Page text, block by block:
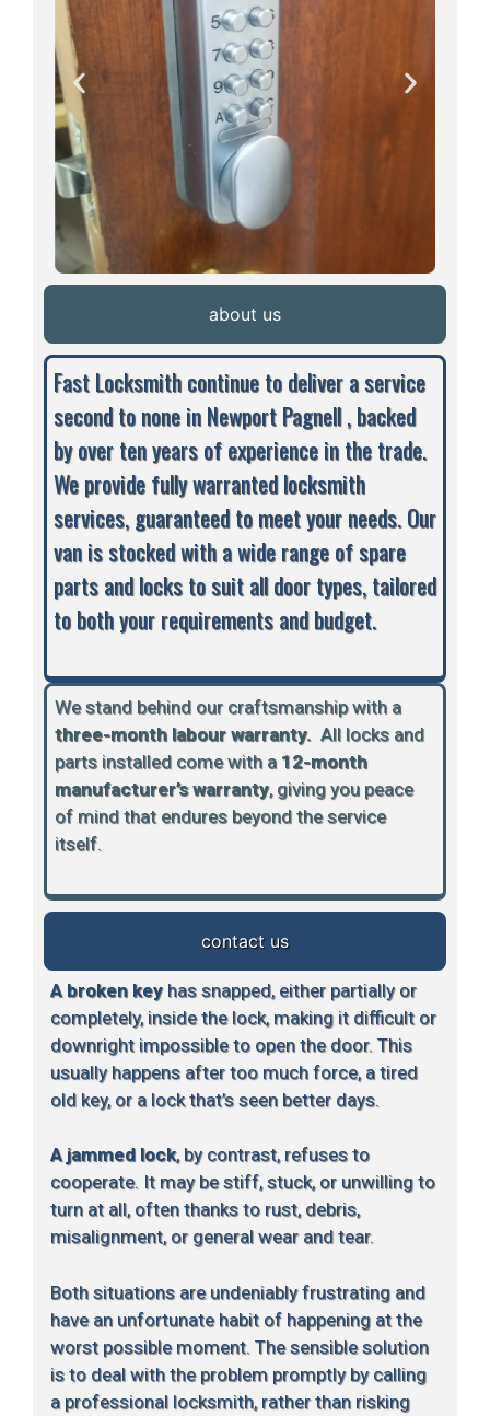
about us
contact us
Fast Locksmith continue to deliver a service
second to none in Newport Pagnell , backed
by over ten years of experience in the trade.
We provide fully warranted locksmith
services, guaranteed to meet your needs. Our
van is stocked with a wide range of spare
parts and locks to suit all door types, tailored
to both your requirements and budget.
We stand behind our craftsmanship with a
three-month labour warranty. All locks and
parts installed come with a 12-month
manufacturer’s warranty, giving you peace
of mind that endures beyond the service
itself.
A broken keyhas snapped, either partially or
completely, inside the lock, making it difficult or
downright impossible to open the door. This
usually happens after too much force, a tired
old key, or a lock that’s seen better days.
A jammed lock, by contrast, refuses to
cooperate. It may be stiff, stuck, or unwilling to
turn at all, often thanks to rust, debris,
misalignment, or general wear and tear.
Both situations are undeniably frustrating and
have an unfortunate habit of happening at the
worst possible moment. The sensible solution
is to deal with the problem promptly by calling
a professional locksmith, rather than risking